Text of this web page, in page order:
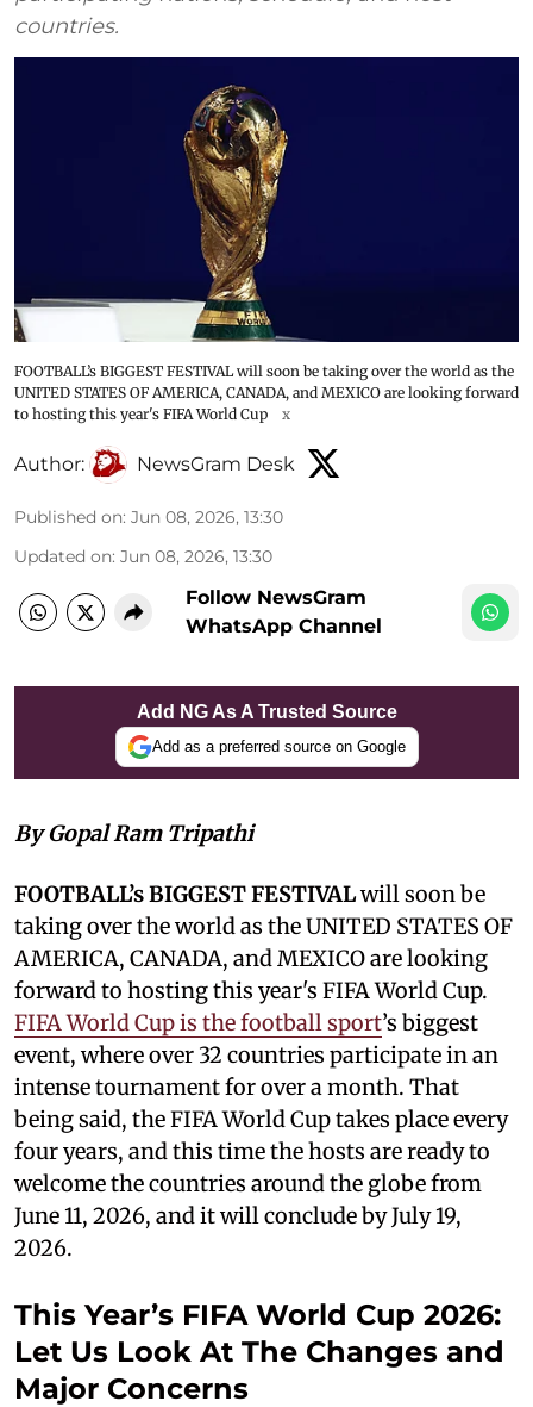
countries.
FOOTBALL’s BIGGEST FESTIVAL will soon be taking over the world as the
UNITED STATES OF AMERICA, CANADA, and MEXICO are looking forward
to hosting this year's FIFA World Cup
x
Author: NewsGram Desk
Published on: Jun 08, 2026, 13:30
Updated on: Jun 08, 2026, 13:30
Follow NewsGram
WhatsApp Channel
Add NG As A Trusted Source
Add as a preferred source on Google
By Gopal Ram Tripathi
FOOTBALL’s BIGGEST FESTIVALwill soon be
taking over the world as the UNITED STATES OF
AMERICA, CANADA, and MEXICO are looking
forward to hosting this year's FIFA World Cup.
FIFA World Cup is the football sport’s biggest
event, where over 32 countries participate in an
intense tournament for over a month. That
being said, the FIFA World Cup takes place every
four years, and this time the hosts are ready to
welcome the countries around the globe from
June 11, 2026, and it will conclude by July 19,
2026.
This Year’s FIFA World Cup 2026:
Let Us Look At The Changes and
Major Concerns